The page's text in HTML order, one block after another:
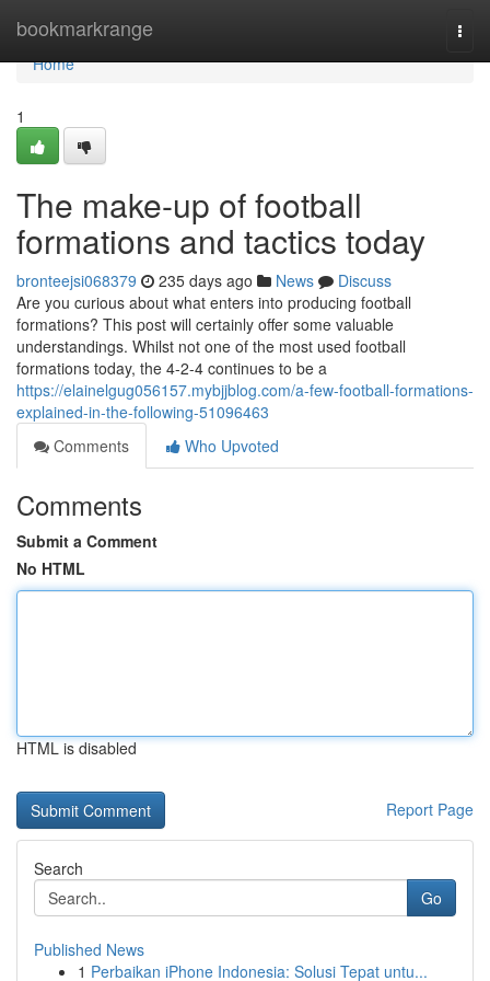
bookmarkrange
Home
Home
1
The make-up of football
formations and tactics today
bronteejsi068379 235 days ago News
Discuss
Are you curious about what enters into producing football
formations? This post will certainly offer some valuable
understandings. Whilst not one of the most used football
formations today, the 4-2-4 continues to be a
https://elainelgug056157.mybjjblog.com/a-few-football-formations-
explained-in-the-following-51096463
Comments
Who Upvoted
Comments
Submit a Comment
No HTML
HTML is disabled
Report Page
Search
Go
Published News
1 Perbaikan iPhone Indonesia: Solusi Tepat untu...